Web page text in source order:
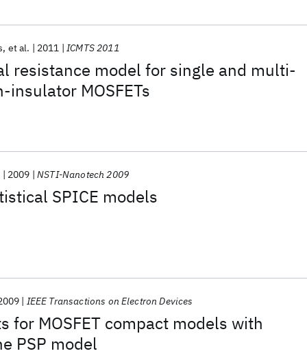
resistance model for single and multi-
MOSFETs
et al. 2011 ICMTS 2011
SPICE models
2009 NSTI-Nanotech 2009
for MOSFET compact models with
PSP model
IEEE Transactions on Electron Devices